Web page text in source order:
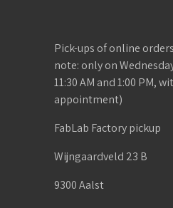
Pick-ups of online
note: only on
11:30 AM and 1:00 PM,
appointment)
FabLab Factory pickup
Wijngaardveld 23 B
9300 Aalst